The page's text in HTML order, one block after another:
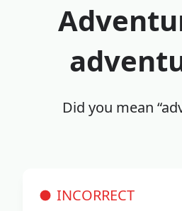
Did you mean
INCORRECT